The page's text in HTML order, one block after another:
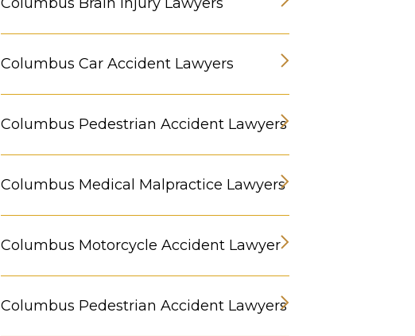
Columbus Car Accident Lawyers
Columbus Pedestrian Accident Lawyers
Columbus Medical Malpractice Lawyers
Columbus Motorcycle Accident Lawyer
Columbus Pedestrian Accident Lawyers